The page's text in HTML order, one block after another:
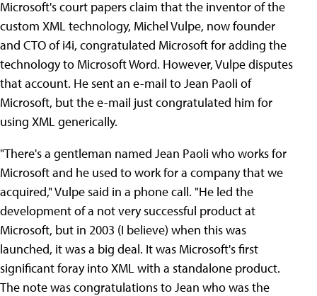
Microsoft's court papers claim that the inventor of the
custom XML technology, Michel Vulpe, now founder
and CTO of i4i, congratulated Microsoft for adding the
technology to Microsoft Word. However, Vulpe disputes
that account. He sent an e-mail to Jean Paoli of
Microsoft, but the e-mail just congratulated him for
using XML generically.
"There's a gentleman named Jean Paoli who works for
Microsoft and he used to work for a company that we
acquired," Vulpe said in a phone call. "He led the
development of a not very successful product at
Microsoft, but in 2003 (I believe) when this was
launched, it was a big deal. It was Microsoft's first
significant foray into XML with a standalone product.
The note was congratulations to Jean who was the